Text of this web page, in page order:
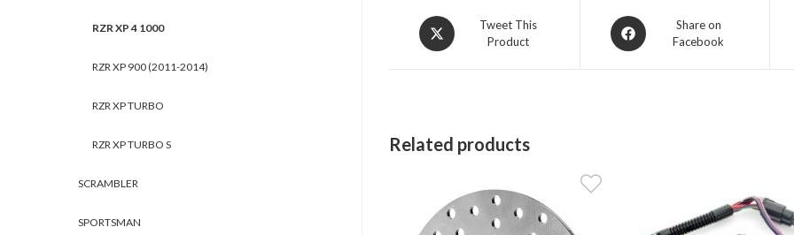
Opens
in
Tweet This
Product
Opens
in
Share on
Facebook
Related products
RZR XP 4 1000
RZR XP 900 (2011-2014)
RZR XP TURBO
RZR XP TURBO S
SCRAMBLER
SPORTSMAN